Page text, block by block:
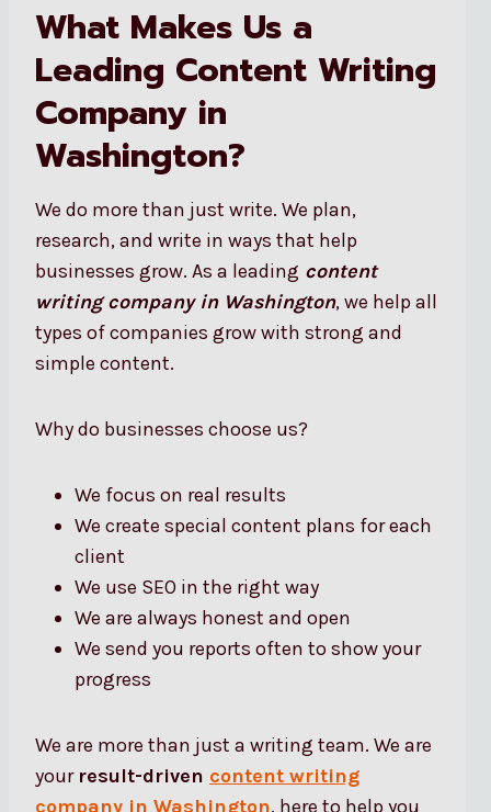
What Makes Us a
Leading Content Writing
Company in
Washington?
We do more than just write. We plan,
research, and write in ways that help
businesses grow. As a leading content
writing company in Washington, we help all
types of companies grow with strong and
simple content.
Why do businesses choose us?
We focus on real results
We create special content plans for each
client
We use SEO in the right way
We are always honest and open
We send you reports often to show your
progress
We are more than just a writing team. We are
your result-driven content writing
company in Washington, here to help you